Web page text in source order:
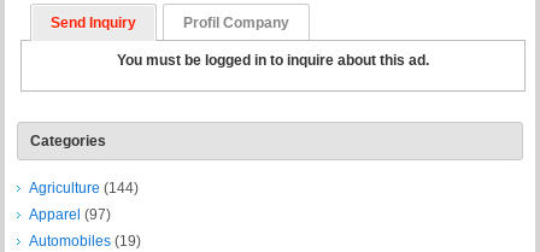
Send Inquiry Profil Company
You must be logged in to inquire about this ad.
Categories
Agriculture (144)
Apparel (97)
Automobiles (19)